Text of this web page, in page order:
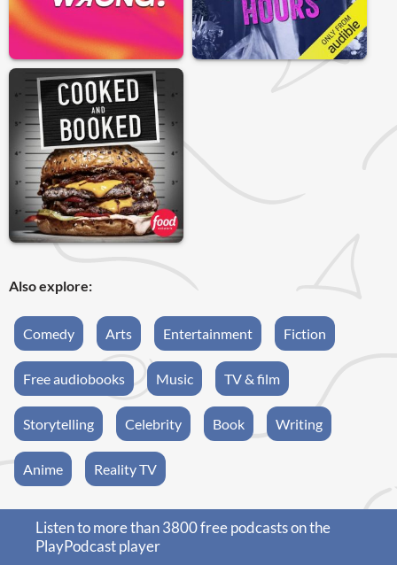
Also explore:
Comedy Arts Entertainment Fiction
Free audiobooks Music TV & film
Storytelling Celebrity Book Writing
Anime Reality TV
Listen to more than 3800 free podcasts on the
PlayPodcast player